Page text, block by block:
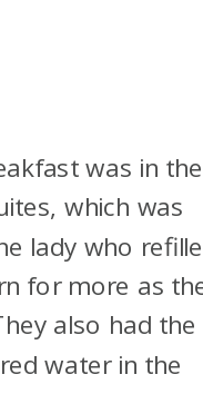
was in the
which was
lady who
for more as
also had the
water in the